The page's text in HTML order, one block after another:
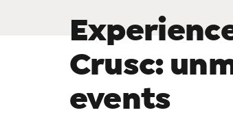
Crusc:
events